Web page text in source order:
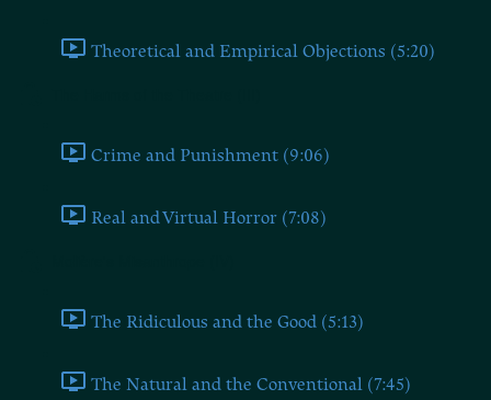
Theoretical and Empirical Objections (5:20)
Crime and Punishment (9:06)
Real and Virtual Horror (7:08)
The Ridiculous and the Good (5:13)
The Natural and the Conventional (7:45)